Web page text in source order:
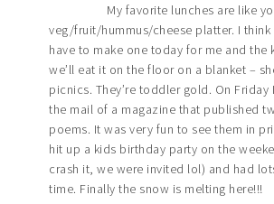
My favorite lunches are like
veg/fruit/hummus/cheese platter. I think
have to make one today for me and the
we’ll eat it on the floor on a blanket –
picnics. They’re toddler gold. On Friday
the mail of a magazine that published
poems. It was very fun to see them in
hit up a kids birthday party on the
crash it, we were invited lol) and had
time. Finally the snow is melting here!!!